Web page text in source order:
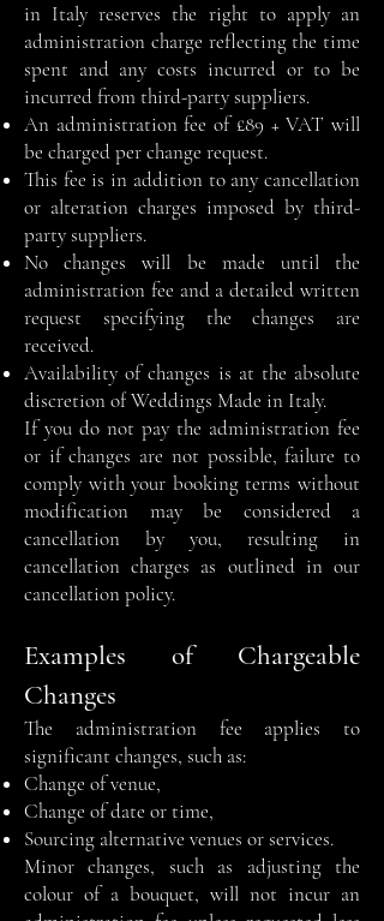
in Italy reserves the right to apply an
administration charge reflecting the time
spent and any costs incurred or to be
incurred from third-party suppliers.
An administration fee of £89 + VAT will
be charged per change request.
This fee is in addition to any cancellation
or alteration charges imposed by third-
party suppliers.
No changes will be made until the
administration fee and a detailed written
request specifying the changes are
received.
Availability of changes is at the absolute
discretion of Weddings Made in Italy.
If you do not pay the administration fee
or if changes are not possible, failure to
comply with your booking terms without
modification may be considered a
cancellation by you, resulting in
cancellation charges as outlined in our
cancellation policy.
Examples of Chargeable
Changes
The administration fee applies to
significant changes, such as:
Change of venue,
Change of date or time,
Sourcing alternative venues or services.
Minor changes, such as adjusting the
colour of a bouquet, will not incur an